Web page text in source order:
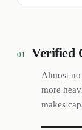
01 Verified
Almost
more
makes